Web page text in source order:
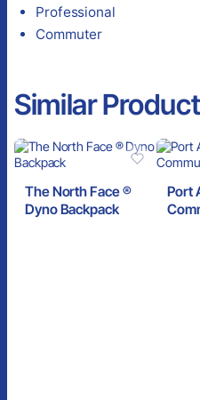
Professional
Commuter
Similar
The North Face ®
Dyno Backpack
Port